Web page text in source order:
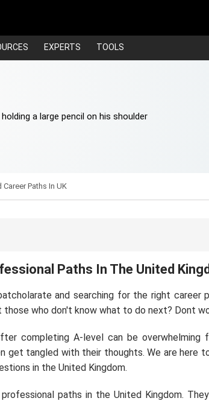
EXPERTS TOOLS
Paths In UK
Paths In The United
and searching for the right career
who don't know what to do next? Dont
completing A-level can be overwhelming
get tangled with their thoughts. We are here
in the United Kingdom.
paths in the United Kingdom.